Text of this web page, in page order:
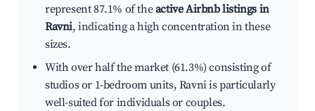
represent 87.1% of theactive Airbnb listings in
Ravni, indicating a high concentration in these
sizes.
With over half the market (61.3%) consisting of
studios or 1-bedroom units, Ravni is particularly
well-suited for individuals or couples.